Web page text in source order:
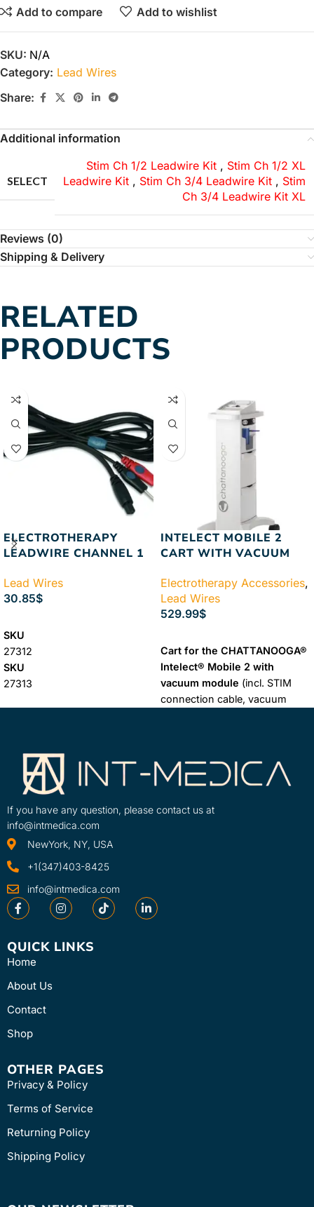
Add to compare Add to wishlist
SKU: N/A
Category: Lead Wires
Share:
Additional information
SELECT
Stim Ch 1/2 Leadwire Kit , Stim Ch 1/2 XL
Leadwire Kit , Stim Ch 3/4 Leadwire Kit , Stim
Ch 3/4 Leadwire Kit XL
Reviews (0)
Shipping & Delivery
RELATED
PRODUCTS
ELECTROTHERAPY
LEADWIRE CHANNEL 1
Lead Wires
30.85$
SKU
27312
SKU
27313
INTELECT MOBILE 2
CART WITH VACUUM
Electrotherapy Accessories,
Lead Wires
529.99$
Cart for the CHATTANOOGA®
Intelect® Mobile 2 with
vacuum module (incl. STIM
connection cable, vacuum
accessories are within reach.
reach of the device
to the large wheels, the cart
If you have any question, please contact us at
info@intmedica.com
NewYork, NY, USA
+1(347)403-8425
info@intmedica.com
QUICK LINKS
Home
About Us
Contact
Shop
OTHER PAGES
Privacy & Policy
Terms of Service
Returning Policy
Shipping Policy